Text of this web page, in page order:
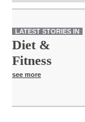
LATEST STORIES IN
Diet &
Fitness
see more